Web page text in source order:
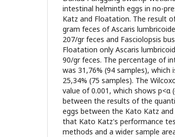
intestinal helminth eggs in no-
Katz and Floatation. The result
gram feces of Ascaris
207/gr feces and Fasciolopsis
Floatation only Ascaris
90/gr feces. The percentage of
was 31,76% (94 samples),
25,34% (75 samples). The
value of 0.001, which shows p<α
between the results of the
eggs between the Kato Katz
that Kato Katz's performance
methods and a wider sample